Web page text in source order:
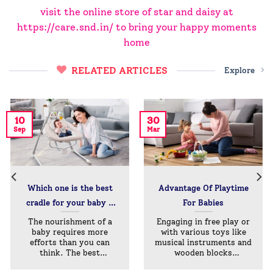
visit the online store of star and daisy at
https://care.snd.in/ to bring your happy moments
home
RELATED ARTICLES Explore
Which one is the best
cradle for your baby –
Manual Or Electronic?
The nourishment of a
baby requires more
efforts than you can
think. The best
10
Sep
Advantage Of Playtime
For Babies
Engaging in free play or
with various toys like
musical instruments and
wooden blocks
30
Mar